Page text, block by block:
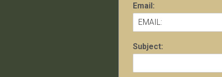
Email:
Subject: